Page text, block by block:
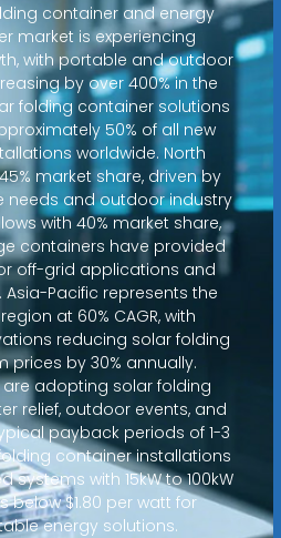
container and energy
market is experiencing
with portable and outdoor
by over 400% in the
folding container solutions
50% of all new
worldwide. North
market share, driven by
needs and outdoor industry
with 40% market share,
containers have provided
off-grid applications and
Pacific represents the
at 60% CAGR, with
reducing solar folding
prices by 30% annually.
adopting solar folding
relief, outdoor events, and
payback periods of 1-3
container installations
systems with 15kW to 100kW
$1.80 per watt for
energy solutions.